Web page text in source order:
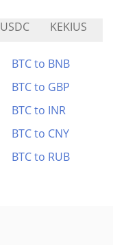
USDC KEKIUS
BTC to BNB
BTC to GBP
BTC to INR
BTC to CNY
BTC to RUB